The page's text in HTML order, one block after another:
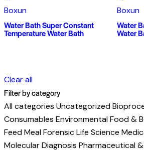
Boxun
Water Bath Super Constant
Temperature Water Bath
Boxun
Water
Water
Clear all
Filter by category
All categories Uncategorized
Consumables EnvironmentalFood &
Feed MealForensicLife Science
Molecular Diagnosis Pharmaceutical